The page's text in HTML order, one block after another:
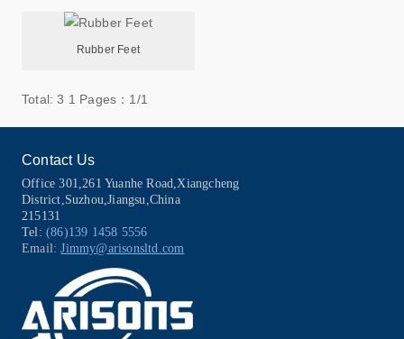
Rubber Feet
Total: 3 1 Pages：1/1
Contact Us
Office 301,261 Yuanhe Road,Xiangcheng
District,Suzhou,Jiangsu,China
215131
Tel: (86)139 1458 5556
Email: Jimmy@arisonsltd.com